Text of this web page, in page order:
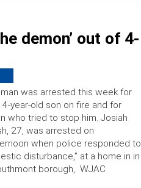
demon’ out of 4-
was arrested this week for
year-old son on fire and for
who tried to stop him. Josiah
27, was arrested on
when police responded to
disturbance,” at a home in in
borough, WJAC